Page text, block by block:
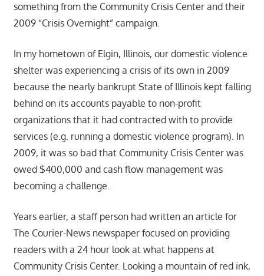
something from the Community Crisis Center and their
2009 “Crisis Overnight” campaign.
In my hometown of Elgin, Illinois, our domestic violence
shelter was experiencing a crisis of its own in 2009
because the nearly bankrupt State of Illinois kept falling
behind on its accounts payable to non-profit
organizations that it had contracted with to provide
services (e.g. running a domestic violence program). In
2009, it was so bad that Community Crisis Center was
owed $400,000 and cash flow management was
becoming a challenge.
Years earlier, a staff person had written an article for
The Courier-News newspaper focused on providing
readers with a 24 hour look at what happens at
Community Crisis Center. Looking a mountain of red ink,